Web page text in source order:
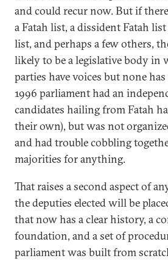
and could recur now. But if
a Fatah list, a dissident Fatah
list, and perhaps a few others,
likely to be a legislative body in
parties have voices but none
1996 parliament had an
candidates hailing from Fatah
their own), but was not
and had trouble cobbling
majorities for anything.
That raises a second aspect of
the deputies elected will be
that now has a clear history, a
foundation, and a set of
parliament was built from